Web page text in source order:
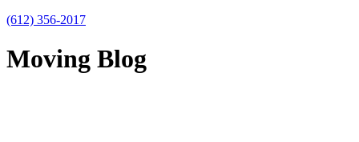
(612) 356-2017
Moving Blog